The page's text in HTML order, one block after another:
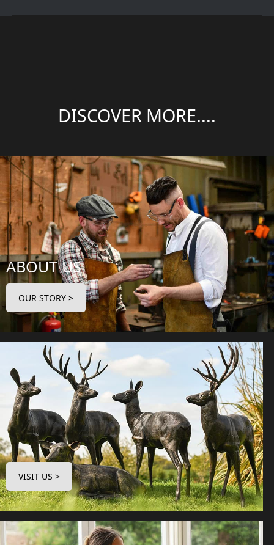
DISCOVER MORE....
ABOUT US
OUR STORY >
VISIT US >